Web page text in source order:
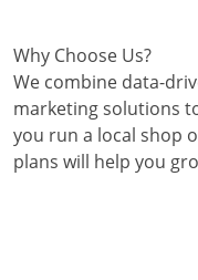
Why Choose Us?
We combine data-
marketing solutions
you run a local shop
plans will help you